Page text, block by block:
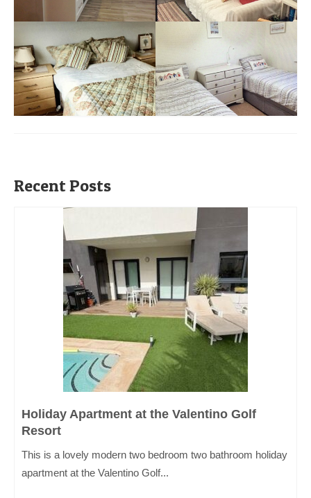
Recent Posts
Holiday Apartment at the Valentino Golf
Resort
This is a lovely modern two bedroom two bathroom holiday
apartment at the Valentino Golf...